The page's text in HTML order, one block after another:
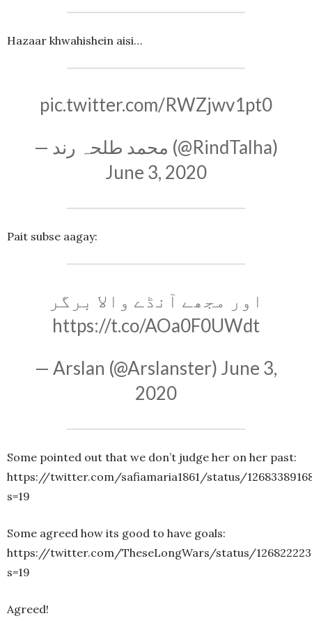
Hazaar khwahishein aisi…
pic.twitter.com/RWZjwv1pt0
— محمد طلحہ رند (@RindTalha)
June 3, 2020
Pait subse aagay:
اور مجھے آنڈے والا برگر
https://t.co/AOa0F0UWdt
— Arslan (@Arslanster) June 3,
2020
Some pointed out that we don’t judge her on her past:
https://twitter.com/safiamaria1861/status/
s=19
Some agreed how its good to have goals:
https://twitter.com/TheseLongWars/status/
s=19
Agreed!